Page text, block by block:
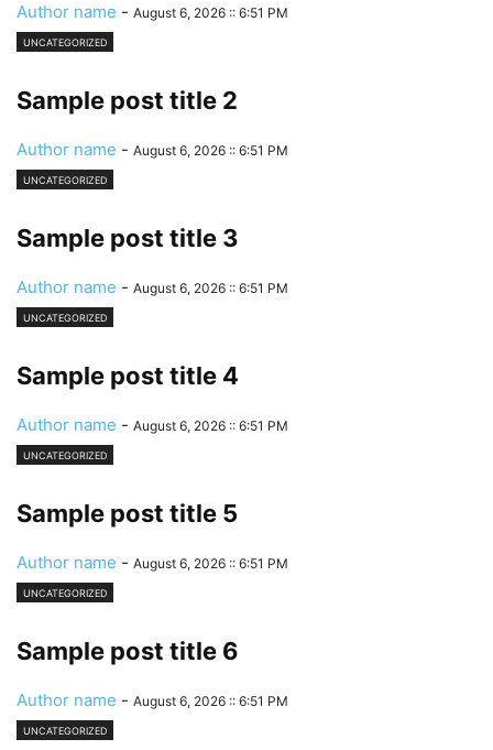
Author name - August 6, 2026 :: 6:51 PM
UNCATEGORIZED
Sample post title 2
Author name - August 6, 2026 :: 6:51 PM
UNCATEGORIZED
Sample post title 3
Author name - August 6, 2026 :: 6:51 PM
UNCATEGORIZED
Sample post title 4
Author name - August 6, 2026 :: 6:51 PM
UNCATEGORIZED
Sample post title 5
Author name - August 6, 2026 :: 6:51 PM
UNCATEGORIZED
Sample post title 6
Author name - August 6, 2026 :: 6:51 PM
UNCATEGORIZED